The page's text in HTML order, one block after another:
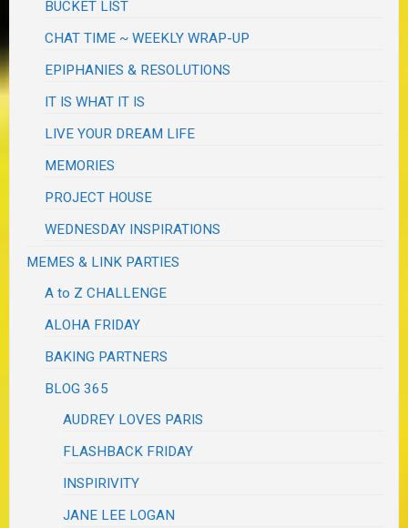
BUCKET LIST
CHAT TIME ~ WEEKLY WRAP-UP
EPIPHANIES & RESOLUTIONS
IT IS WHAT IT IS
LIVE YOUR DREAM LIFE
MEMORIES
PROJECT HOUSE
WEDNESDAY INSPIRATIONS
MEMES & LINK PARTIES
A to Z CHALLENGE
ALOHA FRIDAY
BAKING PARTNERS
BLOG 365
AUDREY LOVES PARIS
FLASHBACK FRIDAY
INSPIRIVITY
JANE LEE LOGAN